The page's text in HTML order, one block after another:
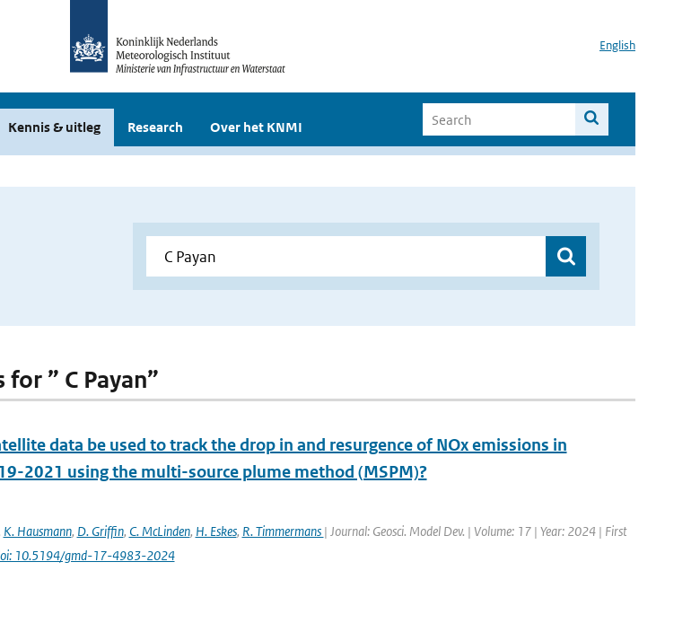
English
Kennis & uitleg Research Over het KNMI
” C Payan”
data be used to track the drop in and resurgence of NOx emissions in
2021 using the multi-source plume method (MSPM)?
K. Hausmann, D. Griffin, C. McLinden, H. Eskes, R. Timmermans | Journal: Geosci. Model Dev. | Volume: 17 | Year: 2024 | First
10.5194/gmd-17-4983-2024